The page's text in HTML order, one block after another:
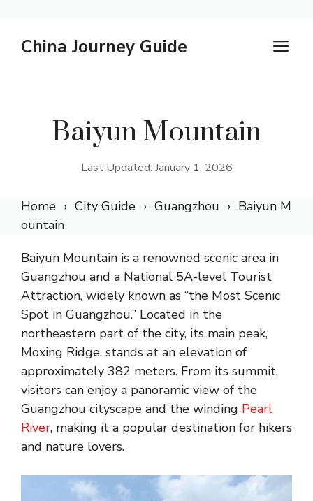
China Journey Guide
Baiyun Mountain
Last Updated: January 1, 2026
Home City Guide Guangzhou
Baiyun M
ountain
Baiyun Mountain is a renowned scenic area in
Guangzhou and a National 5A-level Tourist
Attraction, widely known as “the Most Scenic
Spot in Guangzhou.” Located in the
northeastern part of the city, its main peak,
Moxing Ridge, stands at an elevation of
approximately 382 meters. From its summit,
visitors can enjoy a panoramic view of the
Guangzhou cityscape and the winding Pearl
River, making it a popular destination for hikers
and nature lovers.